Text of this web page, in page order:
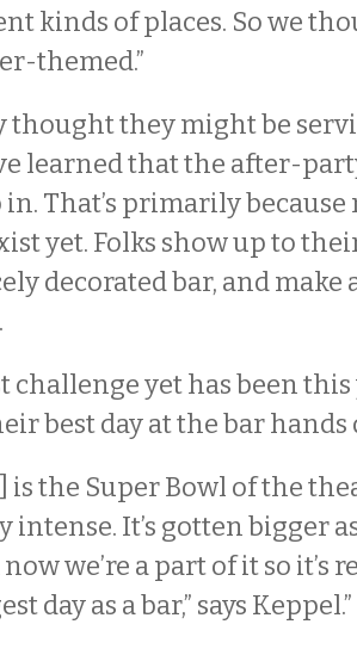
kinds of places. So we
themed.”
thought they might be
learned that the after-
That’s primarily because
yet. Folks show up to
decorated bar, and make
challenge yet has been this
best day at the bar hands
is the Super Bowl of the
intense. It’s gotten bigger
we’re a part of it so it’s
day as a bar,” says Keppel.”